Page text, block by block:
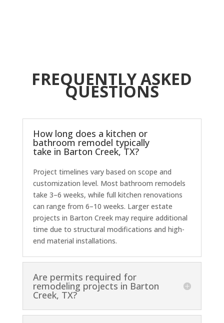
FREQUENTLY ASKED
QUESTIONS
How long does a kitchen or
bathroom remodel typically
take in Barton Creek, TX?
Project timelines vary based on scope and
customization level. Most bathroom remodels
take 3–6 weeks, while full kitchen renovations
can range from 6–10 weeks. Larger estate
projects in Barton Creek may require additional
time due to structural modifications and high-
end material installations.
Are permits required for
remodeling projects in Barton
Creek, TX?